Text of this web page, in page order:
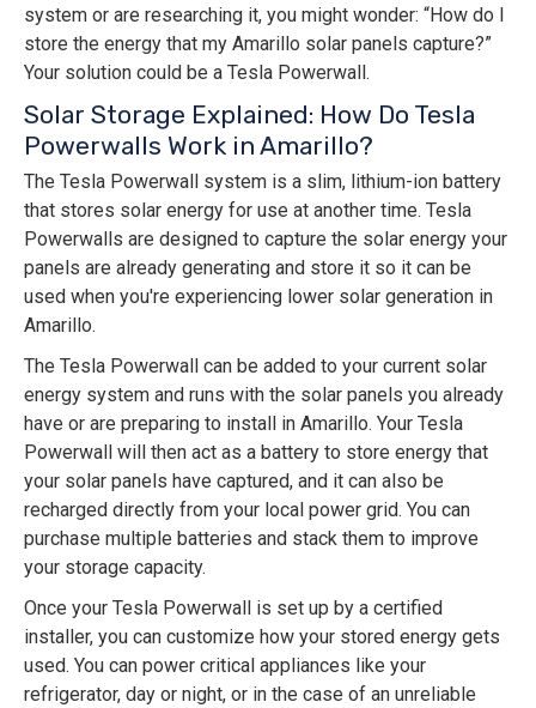
system or are researching it, you might wonder: “How do I
store the energy that my Amarillo solar panels capture?”
Your solution could be a Tesla Powerwall.
Solar Storage Explained: How Do Tesla
Powerwalls Work in Amarillo?
The Tesla Powerwall system is a slim, lithium-ion battery
that stores solar energy for use at another time. Tesla
Powerwalls are designed to capture the solar energy your
panels are already generating and store it so it can be
used when you're experiencing lower solar generation in
Amarillo.
The Tesla Powerwall can be added to your current solar
energy system and runs with the solar panels you already
have or are preparing to install in Amarillo. Your Tesla
Powerwall will then act as a battery to store energy that
your solar panels have captured, and it can also be
recharged directly from your local power grid. You can
purchase multiple batteries and stack them to improve
your storage capacity.
Once your Tesla Powerwall is set up by a certified
installer, you can customize how your stored energy gets
used. You can power critical appliances like your
refrigerator, day or night, or in the case of an unreliable